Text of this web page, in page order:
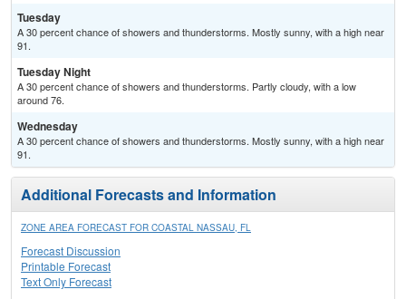
Tuesday
A 30 percent chance of showers and thunderstorms. Mostly sunny, with a high near
91.
Tuesday Night
A 30 percent chance of showers and thunderstorms. Partly cloudy, with a low
around 76.
Wednesday
A 30 percent chance of showers and thunderstorms. Mostly sunny, with a high near
91.
Additional Forecasts and Information
ZONE AREA FORECAST FOR COASTAL NASSAU, FL
Forecast Discussion
Printable Forecast
Text Only Forecast